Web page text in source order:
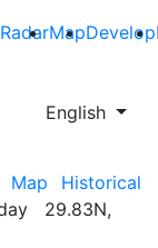
MapDevelop
English
Map
Historical
29.83N,